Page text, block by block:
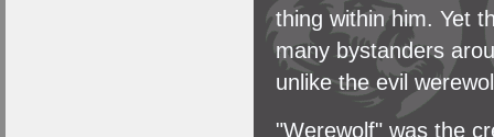
thing within him. Yet
many bystanders
unlike the evil
"Werewolf" was the